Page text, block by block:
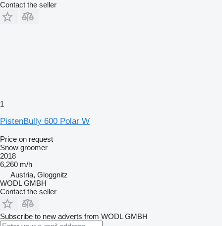
Contact the seller
1
PistenBully 600 Polar W
Price on request
Snow groomer
2018
6,260 m/h
Austria, Gloggnitz
WODL GMBH
Contact the seller
Subscribe to new adverts from WODL GMBH